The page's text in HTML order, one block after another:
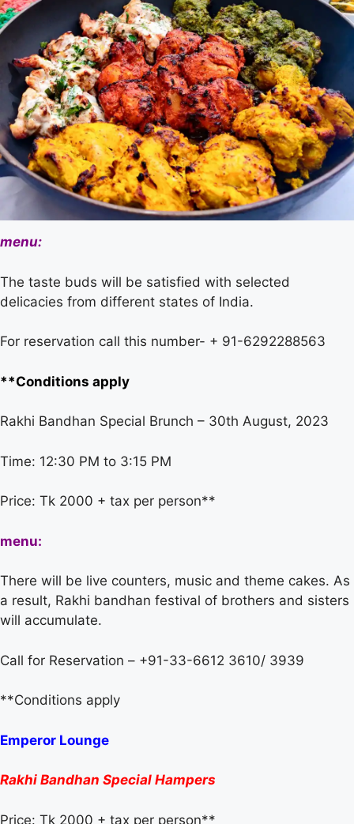
menu:
The taste buds will be satisfied with selected
delicacies from different states of India.
For reservation call this number- + 91-6292288563
**Conditions apply
Rakhi Bandhan Special Brunch – 30th August, 2023
Time: 12:30 PM to 3:15 PM
Price: Tk 2000 + tax per person**
menu:
There will be live counters, music and theme cakes. As
a result, Rakhi bandhan festival of brothers and sisters
will accumulate.
Call for Reservation – +91-33-6612 3610/ 3939
**Conditions apply
Emperor Lounge
Rakhi Bandhan Special Hampers
Price: Tk 2000 + tax per person**